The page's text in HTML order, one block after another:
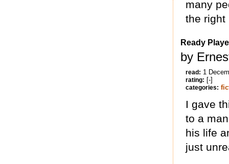
many
the right
Ready
by
read: 1
rating: [-]
categories:
I gave
to a
his life
just